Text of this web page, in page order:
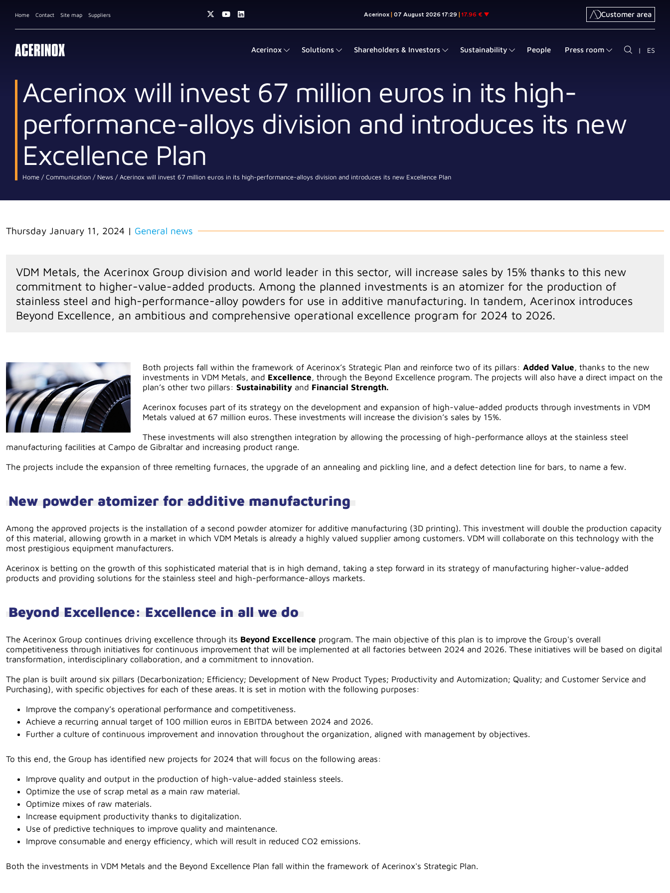
Home Contact Site map Suppliers Customer area
Acerinox Solutions Shareholders & Investors Sustainability People Press room | ES
Acerinox will invest 67 million euros in its high-
performance-alloys division and introduces its new
Excellence Plan
Home Communication News Acerinox will invest 67 million euros in its high-performance-alloys division and introduces its new Excellence Plan
Thursday January 11, 2024 | General news
VDM Metals, the Acerinox Group division and world leader in this sector, will increase sales by 15% thanks to this new
commitment to higher-value-added products. Among the planned investments is an atomizer for the production of
stainless steel and high-performance-alloy powders for use in additive manufacturing. In tandem, Acerinox introduces
Beyond Excellence, an ambitious and comprehensive operational excellence program for 2024 to 2026.
Both projects fall within the framework of Acerinox’s Strategic Plan and reinforce two of its pillars: Added Value, thanks to the new
investments in VDM Metals, and Excellence, through the Beyond Excellence program. The projects will also have a direct impact on the
plan’s other two pillars: Sustainability and Financial Strength.
Acerinox focuses part of its strategy on the development and expansion of high-value-added products through investments in VDM
Metals valued at 67 million euros. These investments will increase the division’s sales by 15%.
These investments will also strengthen integration by allowing the processing of high-performance alloys at the stainless steel
manufacturing facilities at Campo de Gibraltar and increasing product range.
The projects include the expansion of three remelting furnaces, the upgrade of an annealing and pickling line, and a defect detection line for bars, to name a few.
New powder atomizer for additive manufacturing
Among the approved projects is the installation of a second powder atomizer for additive manufacturing (3D printing). This investment will double the production capacity
of this material, allowing growth in a market in which VDM Metals is already a highly valued supplier among customers. VDM will collaborate on this technology with the
most prestigious equipment manufacturers.
Acerinox is betting on the growth of this sophisticated material that is in high demand, taking a step forward in its strategy of manufacturing higher-value-added
products and providing solutions for the stainless steel and high-performance-alloys markets.
Beyond Excellence: Excellence in all we do
The Acerinox Group continues driving excellence through its Beyond Excellence program. The main objective of this plan is to improve the Group's overall
competitiveness through initiatives for continuous improvement that will be implemented at all factories between 2024 and 2026. These initiatives will be based on digital
transformation, interdisciplinary collaboration, and a commitment to innovation.
The plan is built around six pillars (Decarbonization; Efficiency; Development of New Product Types; Productivity and Automization; Quality; and Customer Service and
Purchasing), with specific objectives for each of these areas. It is set in motion with the following purposes:
Improve the company’s operational performance and competitiveness.
Achieve a recurring annual target of 100 million euros in EBITDA between 2024 and 2026.
Further a culture of continuous improvement and innovation throughout the organization, aligned with management by objectives.
To this end, the Group has identified new projects for 2024 that will focus on the following areas:
Improve quality and output in the production of high-value-added stainless steels.
Optimize the use of scrap metal as a main raw material.
Optimize mixes of raw materials.
Increase equipment productivity thanks to digitalization.
Use of predictive techniques to improve quality and maintenance.
Improve consumable and energy efficiency, which will result in reduced CO2 emissions.
Both the investments in VDM Metals and the Beyond Excellence Plan fall within the framework of Acerinox's Strategic Plan.